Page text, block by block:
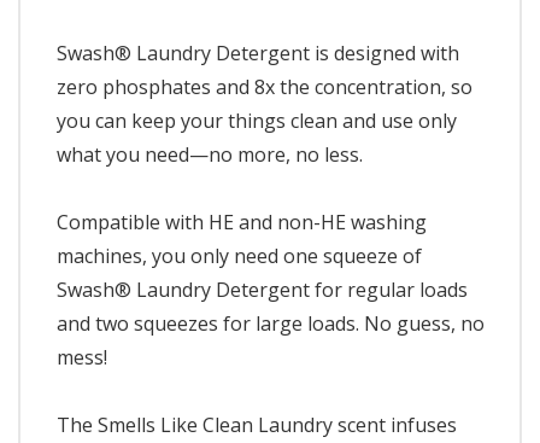
Swash® Laundry Detergent is designed with
zero phosphates and 8x the concentration, so
you can keep your things clean and use only
what you need—no more, no less.
Compatible with HE and non-HE washing
machines, you only need one squeeze of
Swash® Laundry Detergent for regular loads
and two squeezes for large loads. No guess, no
mess!
The Smells Like Clean Laundry scent infuses